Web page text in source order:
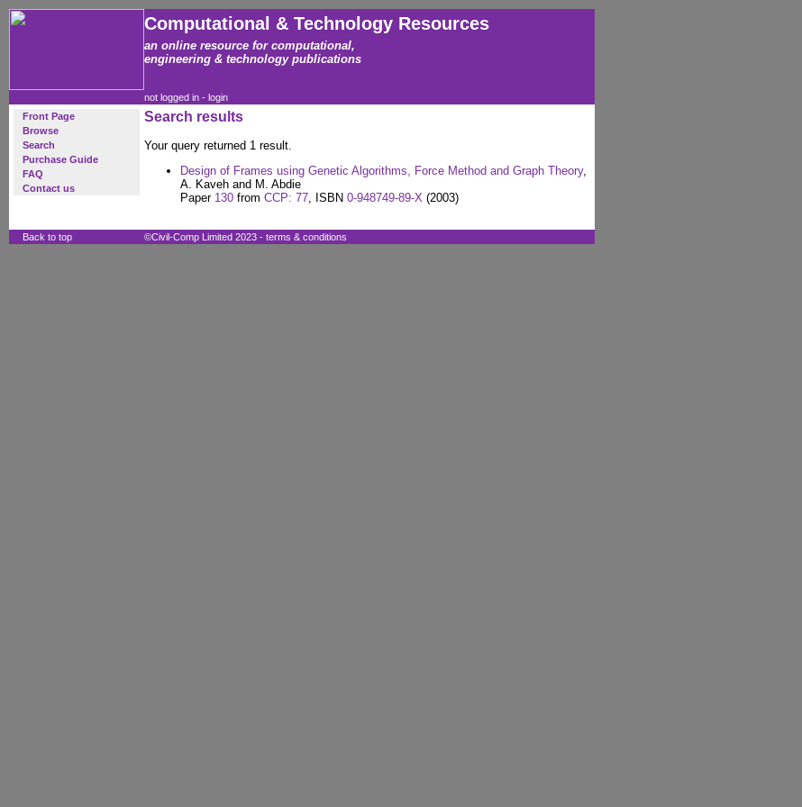
Computational & Technology Resources
an online resource for computational,
engineering & technology publications
not logged in - login
Front Page
Browse
Search
Purchase Guide
FAQ
Contact us
Search results
Your query returned 1 result.
Design of Frames using Genetic Algorithms, Force Method and Graph Theory,
A. Kaveh and M. Abdie
Paper 130 from CCP: 77, ISBN 0-948749-89-X (2003)
Back to top ©Civil-Comp Limited 2023 - terms & conditions